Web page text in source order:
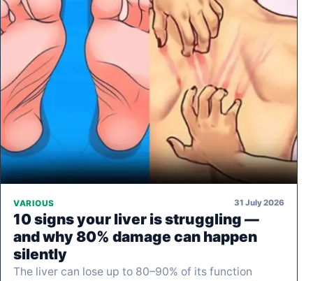
VARIOUS 31 July 2026
10 signs your liver is struggling —
and why 80% damage can happen
silently
The liver can lose up to 80–90% of its function